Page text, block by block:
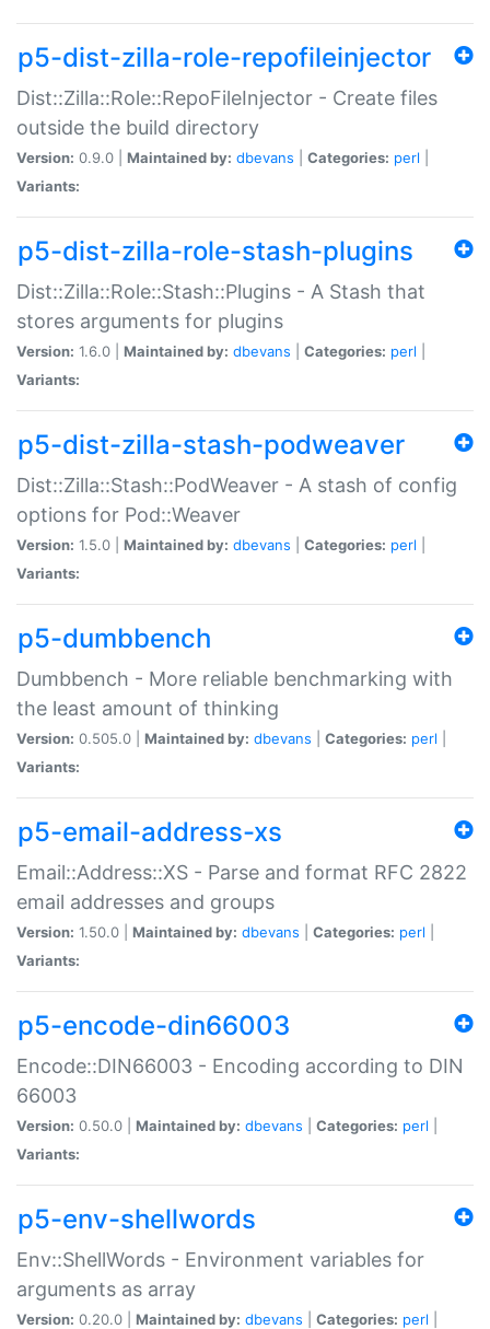
p5-dist-zilla-role-repofileinjector
Dist::Zilla::Role::RepoFileInjector - Create files
outside the build directory
Version: 0.9.0 | Maintained by: dbevans Categories: perl
Variants:
p5-dist-zilla-role-stash-plugins
Dist::Zilla::Role::Stash::Plugins - A Stash that
stores arguments for plugins
Version: 1.6.0 | Maintained by: dbevans Categories: perl
Variants:
p5-dist-zilla-stash-podweaver
Dist::Zilla::Stash::PodWeaver - A stash of config
options for Pod::Weaver
Version: 1.5.0 | Maintained by: dbevans Categories: perl
Variants:
p5-dumbbench
Dumbbench - More reliable benchmarking with
the least amount of thinking
Version: 0.505.0 | Maintained by: dbevans Categories: perl
Variants:
p5-email-address-xs
Email::Address::XS - Parse and format RFC 2822
email addresses and groups
Version: 1.50.0 | Maintained by: dbevans Categories: perl
Variants:
p5-encode-din66003
Encode::DIN66003 - Encoding according to DIN
66003
Version: 0.50.0 | Maintained by: dbevans Categories: perl
Variants:
p5-env-shellwords
Env::ShellWords - Environment variables for
arguments as array
Version: 0.20.0 | Maintained by: dbevans Categories: perl